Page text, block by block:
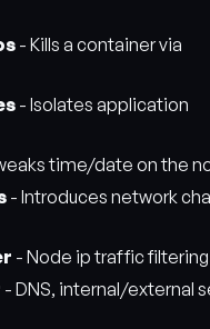
- Kills a container via
- Isolates application
time/date on the
- Introduces network
- Node ip traffic filtering
- DNS, internal/external